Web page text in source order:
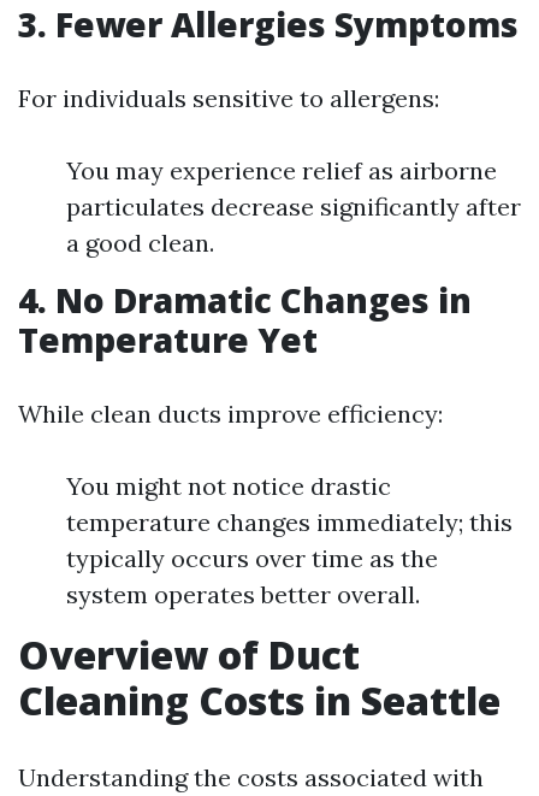
3. Fewer Allergies Symptoms
For individuals sensitive to allergens:
You may experience relief as airborne
particulates decrease significantly after
a good clean.
4. No Dramatic Changes in
Temperature Yet
While clean ducts improve efficiency:
You might not notice drastic
temperature changes immediately; this
typically occurs over time as the
system operates better overall.
Overview of Duct
Cleaning Costs in Seattle
Understanding the costs associated with